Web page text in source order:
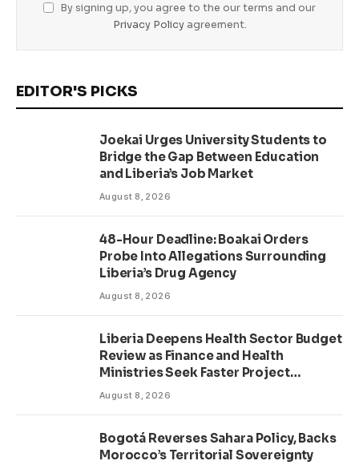
By signing up, you agree to the our terms and our
Privacy Policyagreement.
EDITOR'S PICKS
Joekai Urges University Students to
Bridge the Gap Between Education
and Liberia’s Job Market
August 8, 2026
48-Hour Deadline: Boakai Orders
Probe Into Allegations Surrounding
Liberia’s Drug Agency
August 8, 2026
Liberia Deepens Health Sector Budget
Review as Finance and Health
Ministries Seek Faster Project
Delivery
August 8, 2026
Bogotá Reverses Sahara Policy, Backs
Morocco’s Territorial Sovereignty